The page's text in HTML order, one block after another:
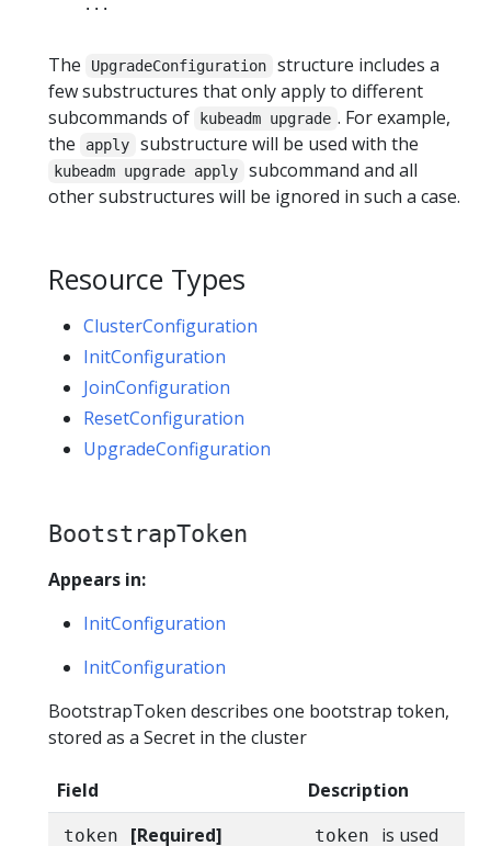
...
The UpgradeConfiguration
structure includes a
few substructures that only apply to different
subcommands of
kubeadm upgrade . For example,
the
apply substructure will be used with the
kubeadm upgrade apply
subcommand and all
other substructures will be ignored in such a case.
Resource Types
ClusterConfiguration
InitConfiguration
JoinConfiguration
ResetConfiguration
UpgradeConfiguration
BootstrapToken
Appears in:
InitConfiguration
InitConfiguration
BootstrapToken describes one bootstrap token,
stored as a Secret in the cluster
Field Description
token [Required] token is used